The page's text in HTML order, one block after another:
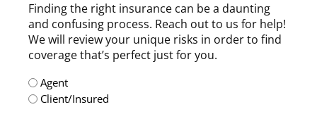
Finding the right insurance can be a daunting
and confusing process. Reach out to us for help!
We will review your unique risks in order to find
coverage that’s perfect just for you.
radio
(Required)
Agent
Client/Insured